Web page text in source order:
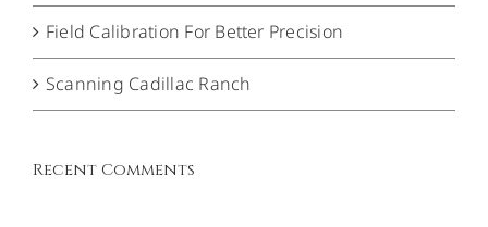
Field Calibration For Better Precision
Scanning Cadillac Ranch
Recent Comments